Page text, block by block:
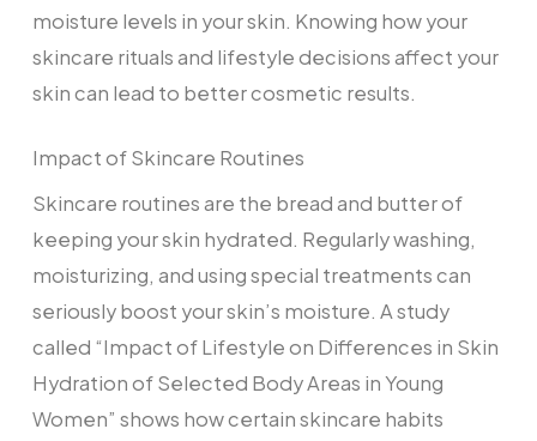
moisture levels in your skin. Knowing how your
skincare rituals and lifestyle decisions affect your
skin can lead to better cosmetic results.
Impact of Skincare Routines
Skincare routines are the bread and butter of
keeping your skin hydrated. Regularly washing,
moisturizing, and using special treatments can
seriously boost your skin’s moisture. A study
called “Impact of Lifestyle on Differences in Skin
Hydration of Selected Body Areas in Young
Women” shows how certain skincare habits